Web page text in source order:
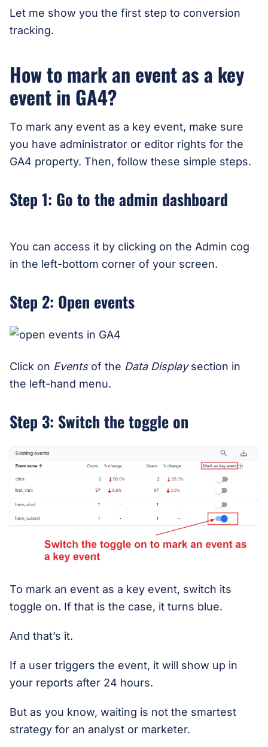
Let me show you the first step to conversion
tracking.
How to mark an event as a key
event in GA4?
To mark any event as a key event, make sure
you have administrator or editor rights for the
GA4 property. Then, follow these simple steps.
Step 1: Go to the admin dashboard
You can access it by clicking on the Admin cog
in the left-bottom corner of your screen.
Step 2: Open events
Click on Eventsof the Data Displaysection in
the left-hand menu.
Step 3: Switch the toggle on
To mark an event as a key event, switch its
toggle on. If that is the case, it turns blue.
And that’s it.
If a user triggers the event, it will show up in
your reports after 24 hours.
But as you know, waiting is not the smartest
strategy for an analyst or marketer.